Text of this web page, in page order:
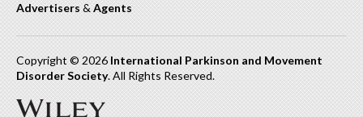
Advertisers & Agents
Copyright © 2026 International Parkinson and Movement
Disorder Society. All Rights Reserved.